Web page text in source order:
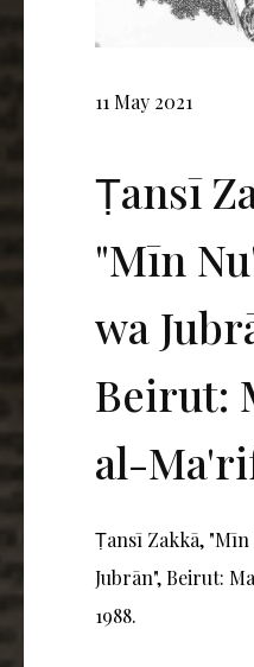
11 May 2021
Ṭansī
"Mīn
wa
Beirut:
al-
Ṭansī Zakkā, "Mīn
Jubrān", Beirut:
1988.